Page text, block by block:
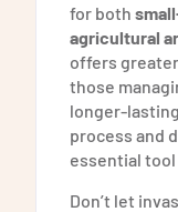
for both
agricultural
offers
those
longer-
process and
essential
Don’t let